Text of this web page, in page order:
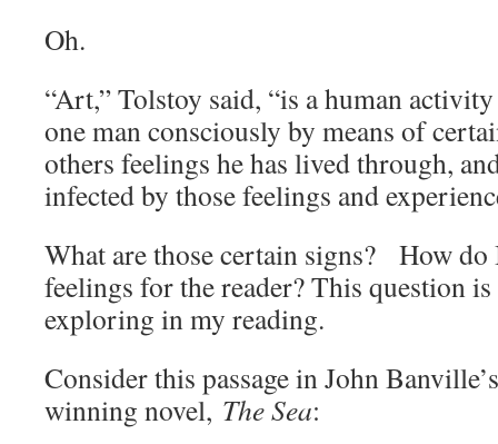
Oh.
“Art,” Tolstoy said, “is a human
one man consciously by means of
others feelings he has lived through,
infected by those feelings and
What are those certain signs? How
feelings for the reader? This question
exploring in my reading.
Consider this passage in John
winning novel, The Sea: